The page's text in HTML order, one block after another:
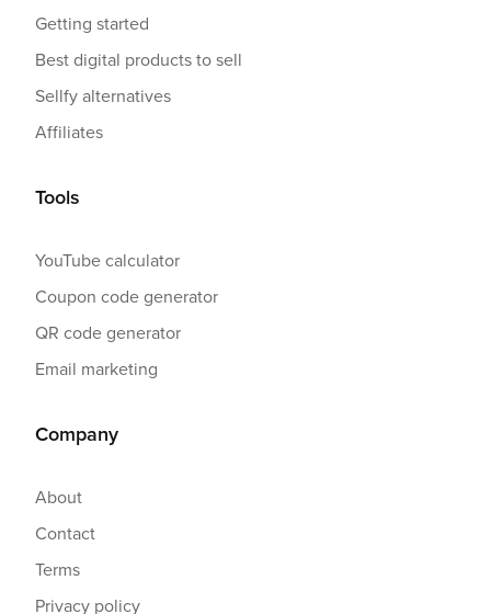
Getting started
Best digital products to sell
Sellfy alternatives
Affiliates
Tools
YouTube calculator
Coupon code generator
QR code generator
Email marketing
Company
About
Contact
Terms
Privacy policy